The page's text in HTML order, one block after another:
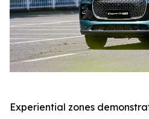
Experiential zones